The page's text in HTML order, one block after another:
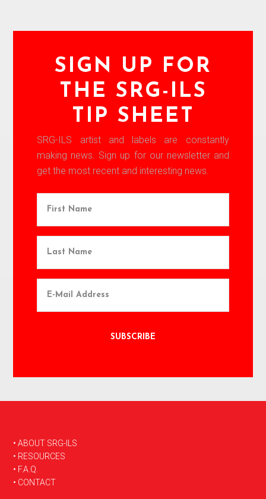
SIGN UP FOR
THE SRG-ILS
TIP SHEET
SRG-ILS artist and labels are constantly
making news. Sign up for our newsletter and
get the most recent and interesting news.
FOOTER
• ABOUT SRG-ILS
• RESOURCES
• F.A.Q.
• CONTACT